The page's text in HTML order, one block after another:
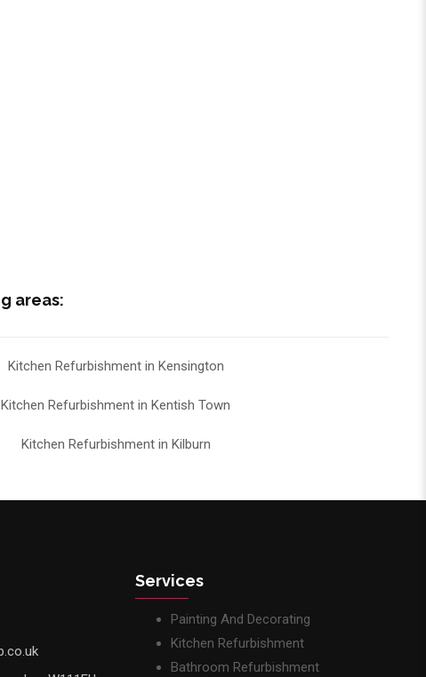
areas:
Kitchen Refurbishment in Kensington
Kitchen Refurbishment in Kentish Town
Kitchen Refurbishment in Kilburn
Services
Painting And Decorating
Kitchen Refurbishment
Bathroom Refurbishment